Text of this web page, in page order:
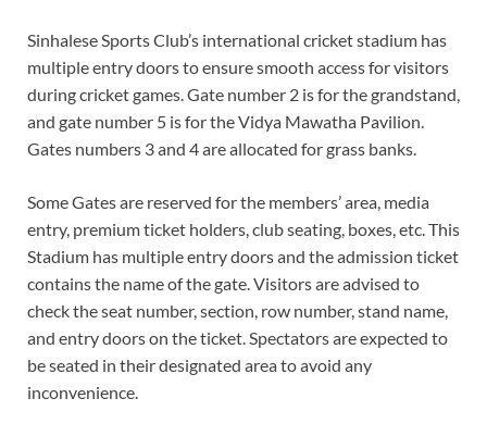
Sinhalese Sports Club’s international cricket stadium has
multiple entry doors to ensure smooth access for visitors
during cricket games. Gate number 2 is for the grandstand,
and gate number 5 is for the Vidya Mawatha Pavilion.
Gates numbers 3 and 4 are allocated for grass banks.
Some Gates are reserved for the members’ area, media
entry, premium ticket holders, club seating, boxes, etc. This
Stadium has multiple entry doors and the admission ticket
contains the name of the gate. Visitors are advised to
check the seat number, section, row number, stand name,
and entry doors on the ticket. Spectators are expected to
be seated in their designated area to avoid any
inconvenience.